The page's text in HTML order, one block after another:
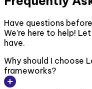
Have questions
We’re here to help!
have.
Why should I choose
frameworks?